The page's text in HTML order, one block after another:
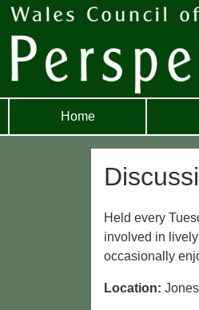
Home
Held every
involved in
occasionally
Location: